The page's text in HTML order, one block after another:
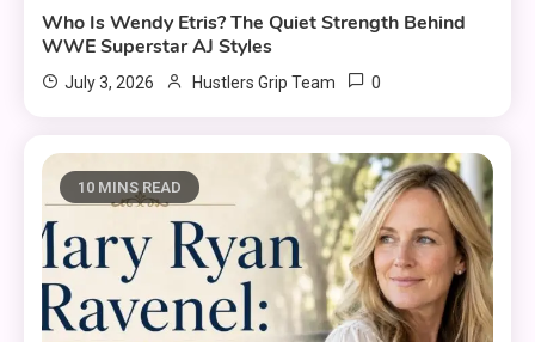
Who Is Wendy Etris? The Quiet Strength Behind
WWE Superstar AJ Styles
July 3, 2026 Hustlers Grip Team 0
10 MINS READ